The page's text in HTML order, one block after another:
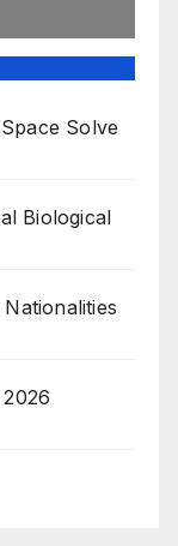
Solve
Biological